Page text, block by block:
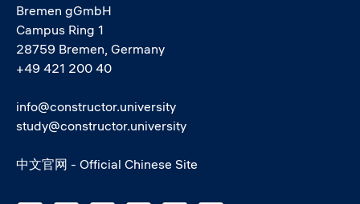
Bremen gGmbH
Campus Ring 1
28759 Bremen, Germany
+49 421 200 40
info@constructor.university
study@constructor.university
中文官网 - Official Chinese Site